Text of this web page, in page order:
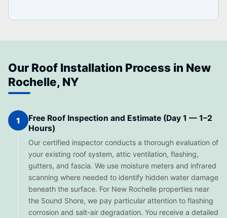
Our Roof Installation Process in New
Rochelle, NY
1
Free Roof Inspection and Estimate (Day 1 — 1–2
Hours)
Our certified inspector conducts a thorough evaluation of
your existing roof system, attic ventilation, flashing,
gutters, and fascia. We use moisture meters and infrared
scanning where needed to identify hidden water damage
beneath the surface. For New Rochelle properties near
the Sound Shore, we pay particular attention to flashing
corrosion and salt-air degradation. You receive a detailed